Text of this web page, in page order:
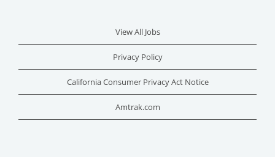
View All Jobs
Privacy Policy
California Consumer Privacy Act Notice
Amtrak.com